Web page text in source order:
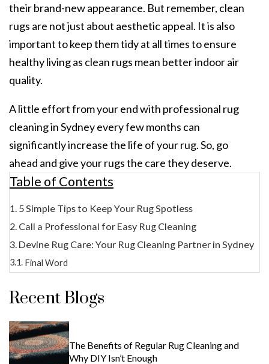
their brand-new appearance. But remember, clean
rugs are not just about aesthetic appeal. It is also
important to keep them tidy at all times to ensure
healthy living as clean rugs mean better indoor air
quality.
A little effort from your end with professional rug
cleaning in Sydneyevery few months can
significantly increase the life of your rug. So, go
ahead and give your rugs the care they deserve.
Table of Contents
5 Simple Tips to Keep Your Rug Spotless
Call a Professional for Easy Rug Cleaning
Devine Rug Care: Your Rug Cleaning Partner in Sydney
Final Word
Recent Blogs
The Benefits of Regular Rug Cleaning and
Why DIY Isn’t Enough